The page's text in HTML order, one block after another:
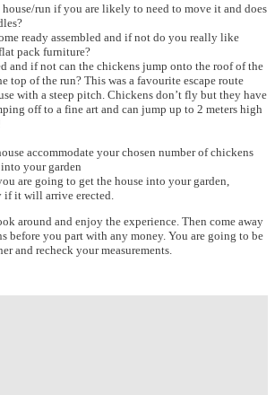
run if you are likely to need to move it and does
ready assembled and if not do you really like
pack furniture?
and if not can the chickens jump onto the roof of the
top of the run? This was a favourite escape route
with a steep pitch. Chickens don’t fly but they have
off to a fine art and can jump up to 2 meters high
accommodate your chosen number of chickens
your garden
are going to get the house into your garden,
if it will arrive erected.
around and enjoy the experience. Then come away
before you part with any money. You are going to be
and recheck your measurements.